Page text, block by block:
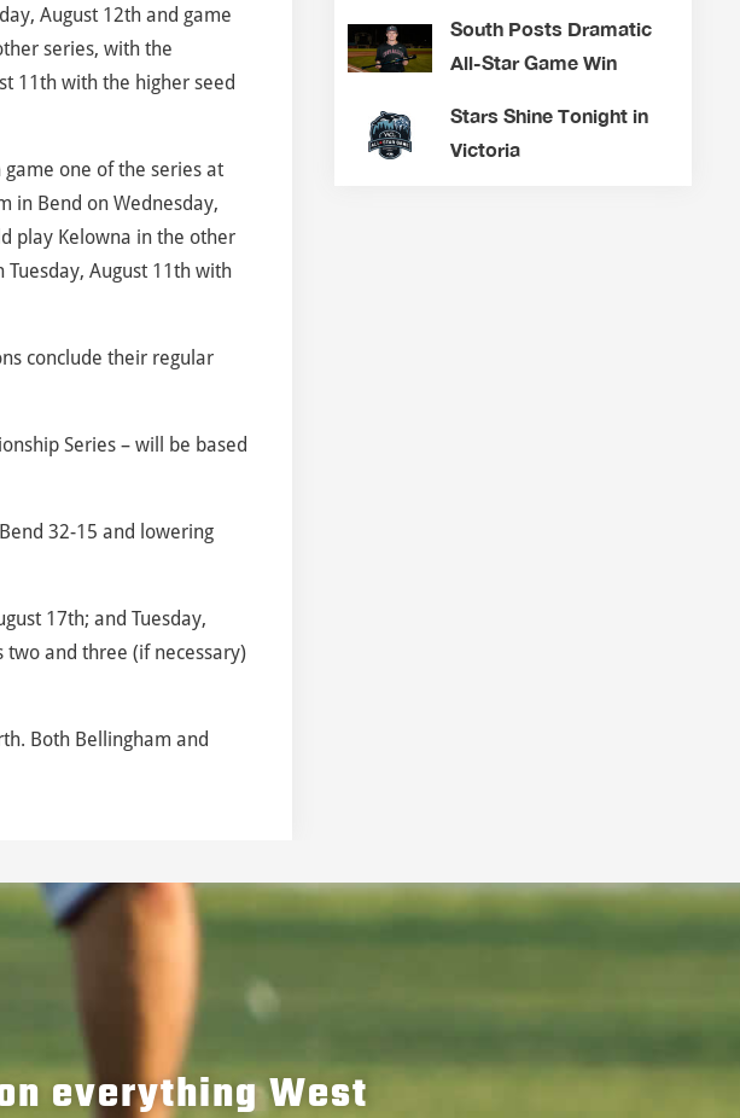
August 12th and game
series, with the
11th with the higher seed
one of the series at
in Bend on Wednesday,
play Kelowna in the other
August 11th with
conclude their regular
Series – will be based
32-15 and lowering
17th; and Tuesday,
two and three (if necessary)
Both Bellingham and
South Posts Dramatic
All-Star Game Win
Stars Shine Tonight in
Victoria
everything West